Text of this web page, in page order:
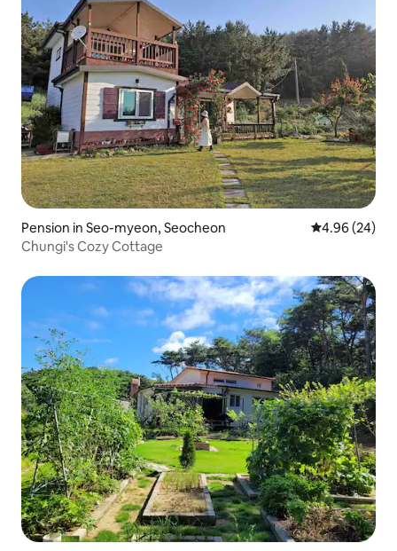
Pension in Seo-myeon, Seocheon 4.96 out of 5
4.96 (24)
Chungi's Cozy Cottage